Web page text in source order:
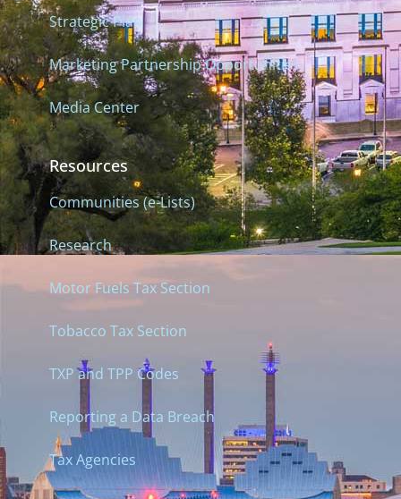
Strategic Plan
Marketing Partnership Opportunities
Media Center
Resources
Communities (e-Lists)
Research
Motor Fuels Tax Section
Tobacco Tax Section
TXP and TPP Codes
Reporting a Data Breach
Tax Agencies